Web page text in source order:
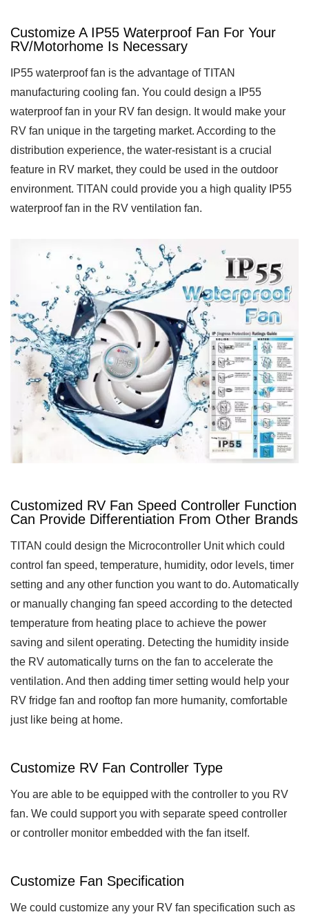
Customize A IP55 Waterproof Fan For Your
RV/Motorhome Is Necessary
IP55 waterproof fan is the advantage of TITAN
manufacturing cooling fan. You could design a IP55
waterproof fan in your RV fan design. It would make your
RV fan unique in the targeting market. According to the
distribution experience, the water-resistant is a crucial
feature in RV market, they could be used in the outdoor
environment. TITAN could provide you a high quality IP55
waterproof fan in the RV ventilation fan.
Customized RV Fan Speed Controller Function
Can Provide Differentiation From Other Brands
TITAN could design the Microcontroller Unit which could
control fan speed, temperature, humidity, odor levels, timer
setting and any other function you want to do. Automatically
or manually changing fan speed according to the detected
temperature from heating place to achieve the power
saving and silent operating. Detecting the humidity inside
the RV automatically turns on the fan to accelerate the
ventilation. And then adding timer setting would help your
RV fridge fan and rooftop fan more humanity, comfortable
just like being at home.
Customize RV Fan Controller Type
You are able to be equipped with the controller to you RV
fan. We could support you with separate speed controller
or controller monitor embedded with the fan itself.
Customize Fan Specification
We could customize any your RV fan specification such as